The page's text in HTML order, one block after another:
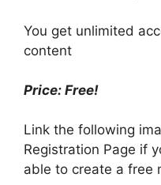
You get unlimited
content
Price: Free!
Link the following
Registration Page if
able to create a free